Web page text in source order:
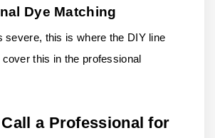
Dye Matching
severe, this is where the DIY line
this in the professional
a Professional for